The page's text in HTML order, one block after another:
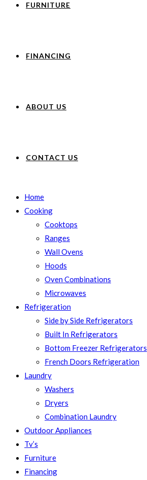
FURNITURE
FINANCING
ABOUT US
CONTACT US
Home
Cooking
Cooktops
Ranges
Wall Ovens
Hoods
Oven Combinations
Microwaves
Refrigeration
Side by Side Refrigerators
Built In Refrigerators
Bottom Freezer Refrigerators
French Doors Refrigeration
Laundry
Washers
Dryers
Combination Laundry
Outdoor Appliances
Tv’s
Furniture
Financing